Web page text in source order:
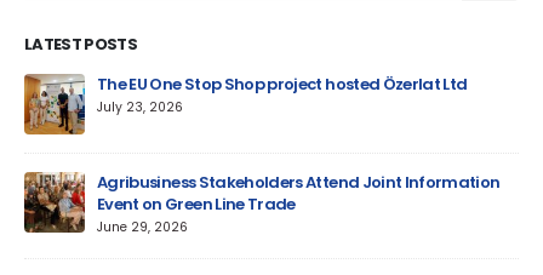
LATEST POSTS
The EU One Stop Shop project hosted Özerlat Ltd
July 23, 2026
Agribusiness Stakeholders Attend Joint Information
Event on Green Line Trade
June 29, 2026